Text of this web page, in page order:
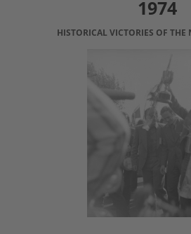
1974
HISTORICAL VICTORIES OF